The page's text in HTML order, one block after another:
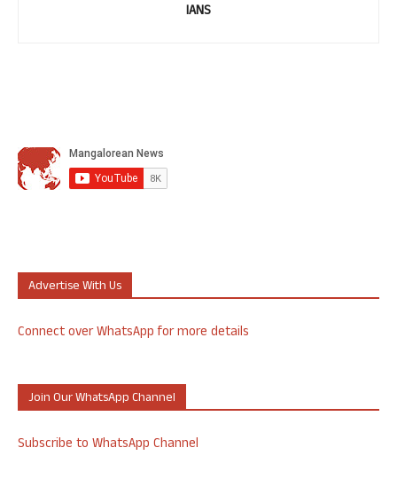
IANS
Advertise With Us
Connect over WhatsApp for more details
Join Our WhatsApp Channel
Subscribe to WhatsApp Channel